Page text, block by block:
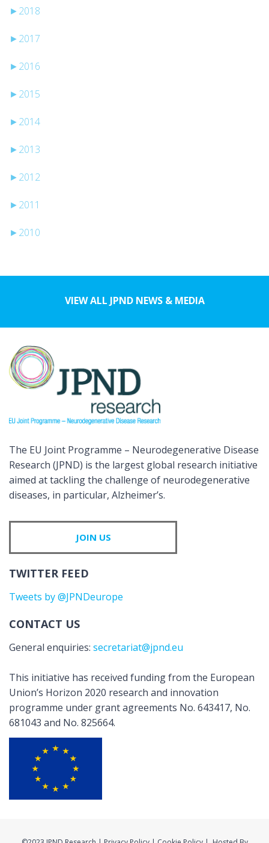
► 2018
► 2017
► 2016
► 2015
► 2014
► 2013
► 2012
► 2011
► 2010
VIEW ALL JPND NEWS & MEDIA
The EU Joint Programme – Neurodegenerative Disease
Research (JPND) is the largest global research initiative
aimed at tackling the challenge of neurodegenerative
diseases, in particular, Alzheimer’s.
JOIN US
TWITTER FEED
Tweets by @JPNDeurope
CONTACT US
General enquiries: secretariat@jpnd.eu
This initiative has received funding from the European
Union’s Horizon 2020 research and innovation
programme under grant agreements No. 643417, No.
681043 and No. 825664.